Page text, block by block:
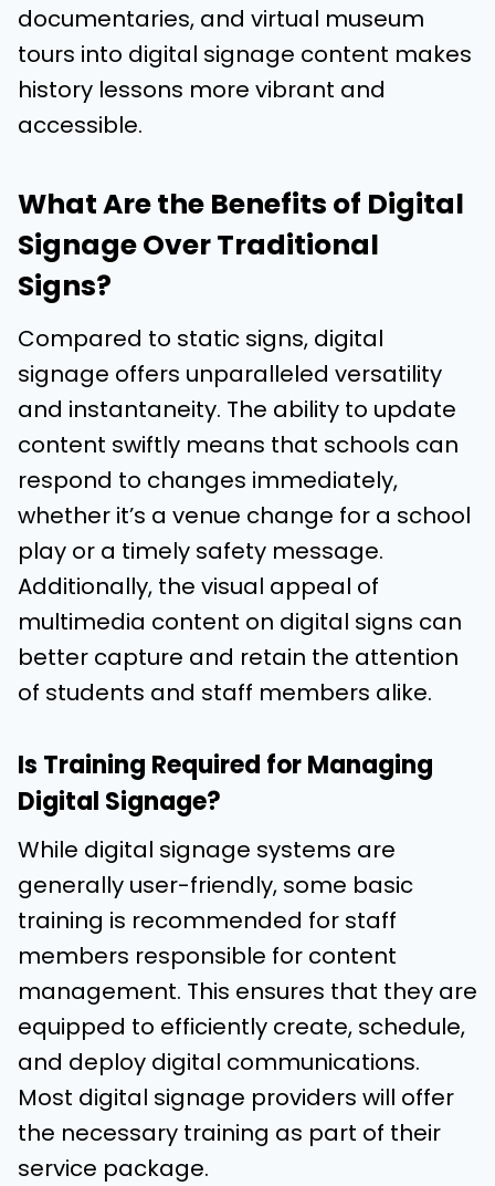
documentaries, and virtual museum
tours into digital signage content makes
history lessons more vibrant and
accessible.
What Are the Benefits of Digital
Signage Over Traditional
Signs?
Compared to static signs, digital
signage offers unparalleled versatility
and instantaneity. The ability to update
content swiftly means that schools can
respond to changes immediately,
whether it’s a venue change for a school
play or a timely safety message.
Additionally, the visual appeal of
multimedia content on digital signs can
better capture and retain the attention
of students and staff members alike.
Is Training Required for Managing
Digital Signage?
While digital signage systems are
generally user-friendly, some basic
training is recommended for staff
members responsible for content
management. This ensures that they are
equipped to efficiently create, schedule,
and deploy digital communications.
Most digital signage providers will offer
the necessary training as part of their
service package.